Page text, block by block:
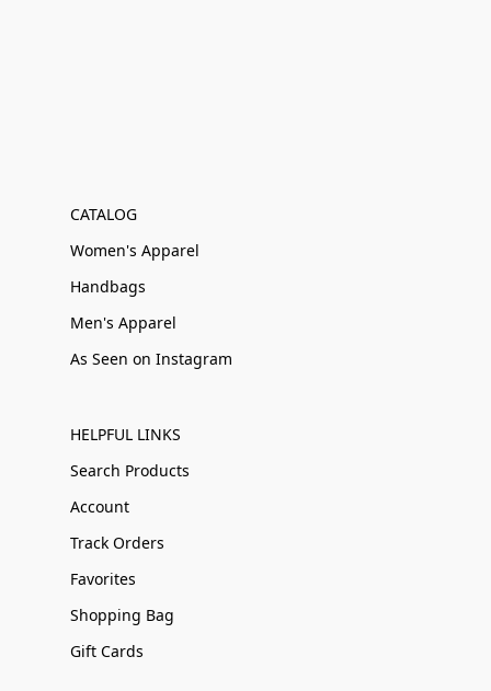
CATALOG
Women's Apparel
Handbags
Men's Apparel
As Seen on Instagram
HELPFUL LINKS
Search Products
Account
Track Orders
Favorites
Shopping Bag
Gift Cards